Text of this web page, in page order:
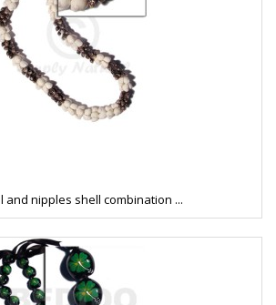
and nipples shell combination ...